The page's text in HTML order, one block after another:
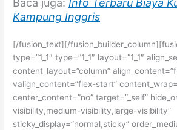
Baca juga: Info Terbaru Biaya
Kampung Inggris
[/fusion_text][/
type=”1_1″ type=”1_1″ layout=”1_1″
content_layout=”column”
valign_content=”flex-start”
center_content=”no” target=”_self”
visibility,medium-visibility,large-visibility”
sticky_display=”normal,sticky”